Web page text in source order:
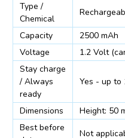
Type /
Chemical
Capacity
2500 mAh
Voltage
1.2 Volt
Stay charge
/ Always
ready
Yes - up to
Dimensions
Height: 50
Best before
Not